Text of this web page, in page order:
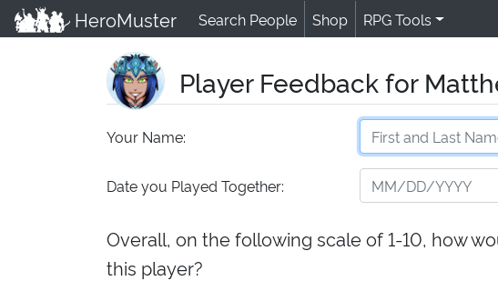
HeroMuster Search People Shop RPG Tools
Player Feedback for
Your Name:
Date you Played Together:
Overall, on the following scale of 1-10, how
this player?